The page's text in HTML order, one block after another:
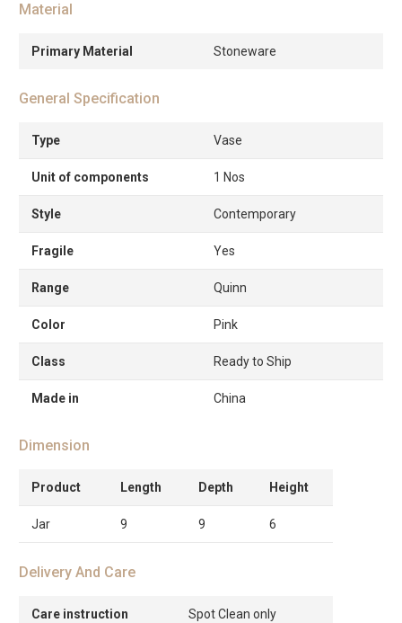
Material
Primary Material Stoneware
General Specification
Type Vase
Unit of components 1 Nos
Style Contemporary
Fragile Yes
Range Quinn
Color Pink
Class Ready to Ship
Made in China
Dimension
Product Length Depth Height
Jar 9 9 6
Delivery And Care
Care instruction Spot Clean only